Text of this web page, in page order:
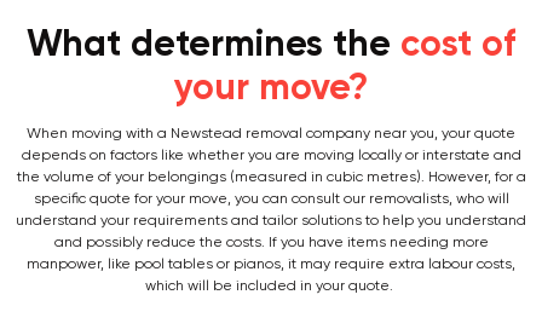
What determines the cost of
your move?
When moving with a Newstead removal company near you, your quote
depends on factors like whether you are moving locally or interstate and
the volume of your belongings (measured in cubic metres). However, for a
specific quote for your move, you can consult our removalists, who will
understand your requirements and tailor solutions to help you understand
and possibly reduce the costs. If you have items needing more
manpower, like pool tables or pianos, it may require extra labour costs,